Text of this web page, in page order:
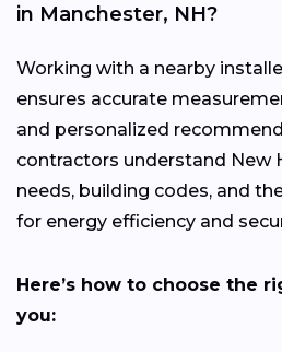
in Manchester, NH?
Working with a nearby
ensures accurate
and personalized
contractors understand New
needs, building codes, and
for energy efficiency and
Here’s how to choose the
you: